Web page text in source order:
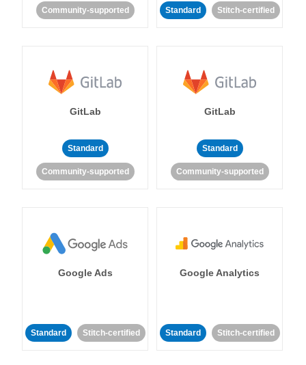
Community-supported Standard Stitch-certified
GitLab
Standard
Community-supported
GitLab
Standard
Community-supported
Google Ads
Standard Stitch-certified
Google Analytics
Standard Stitch-certified